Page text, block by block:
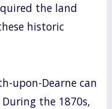
the land
historic
upon-Dearne can
the 1870s,